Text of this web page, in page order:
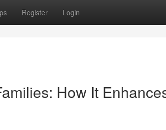
Register Login
How It